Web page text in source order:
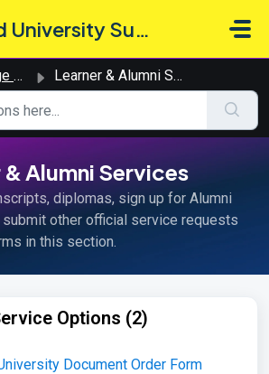
Nexford University Support Hub
Learner & Alumni Services
Alumni Services
diplomas, sign up for Alumni
submit other official service requests
in this section.
Options (2)
Document Order Form